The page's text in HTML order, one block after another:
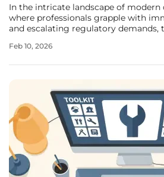
In the intricate landscape of modern
where professionals grapple with
and escalating regulatory demands,
than ever. The CCH Tagetik
Feb 10, 2026